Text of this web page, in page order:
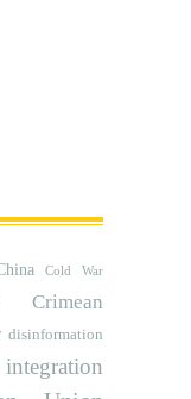
Cold War
Crimean
disinformation